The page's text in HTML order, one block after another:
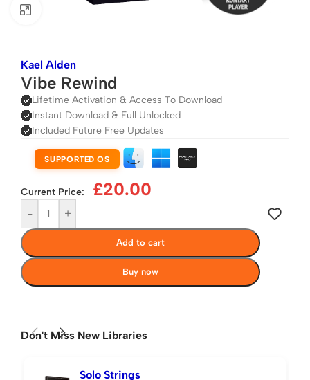
Kael Alden
Vibe Rewind
Lifetime Activation & Access To Download
Instant Download & Full Unlocked
Included Future Free Updates
SUPPORTED OS
Current Price: £20.00
- +
Add to cart
Buy now
Don't Miss New Libraries
Solo Strings